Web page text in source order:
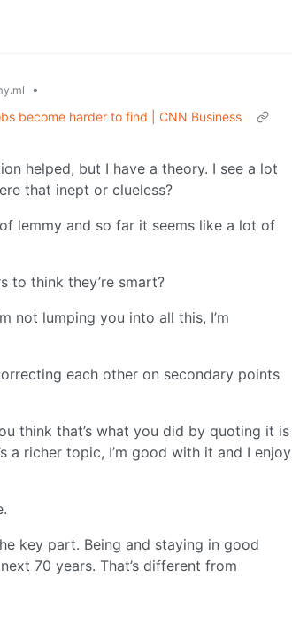
•
become harder to find | CNN Business
helped, but I have a theory. I see a lot
that inept or clueless?
lemmy and so far it seems like a lot of
to think they’re smart?
not lumping you into all this, I’m
each other on secondary points
think that’s what you did by quoting it is
a richer topic, I’m good with it and I enjoy
key part. Being and staying in good
70 years. That’s different from